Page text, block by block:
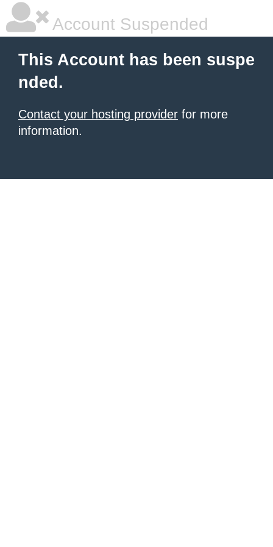
Account Suspended
This Account has been suspe
nded.
Contact your hosting provider for more
information.